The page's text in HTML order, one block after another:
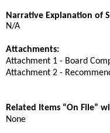
Narrative Explanation of
N/A
Attachments:
Attachment 1 - Board
Attachment 2 -
Related Items “On File”
None